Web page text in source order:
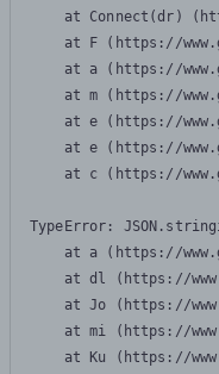
at Connect(dr)
at F (https://
at a (https://
at m (https://
at e (https://
at e (https://
at c (https://
TypeError:
at a (https://
at dl (https://
at Jo (https://
at mi (https://
at Ku (https://